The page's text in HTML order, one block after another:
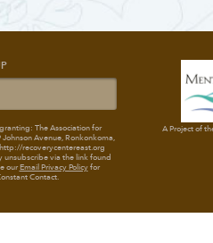
The Association for
Johnson Avenue, Ronkonkoma,
recoverycentereast.org
unsubscribe via the link found
ourEmail Privacy Policyfor
Contact.
A Project of